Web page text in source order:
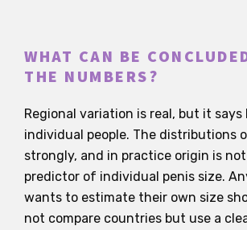
WHAT CAN BE
THE NUMBERS?
Regional variation is real, but it
individual people. The distributions
strongly, and in practice origin is
predictor of individual penis size.
wants to estimate their own size
not compare countries but use a